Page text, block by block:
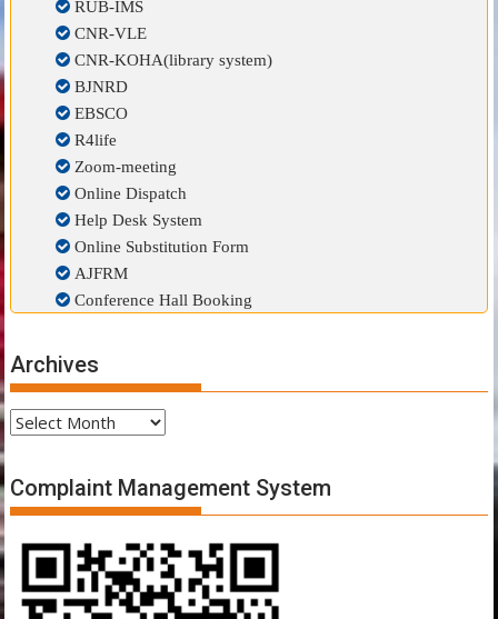
RUB-IMS
CNR-VLE
CNR-KOHA(library system)
BJNRD
EBSCO
R4life
Zoom-meeting
Online Dispatch
Help Desk System
Online Substitution Form
AJFRM
Conference Hall Booking
Archives
Archives
Complaint Management System